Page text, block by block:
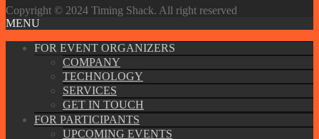
Copyright © 2024 Timing Shack. All right reserved
MENU
FOR EVENT ORGANIZERS
COMPANY
TECHNOLOGY
SERVICES
GET IN TOUCH
FOR PARTICIPANTS
UPCOMING EVENTS